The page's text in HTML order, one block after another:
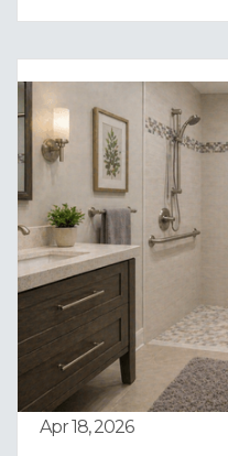
Apr 18, 2026